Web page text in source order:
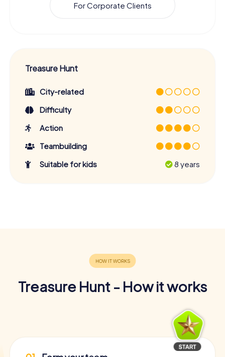
For Corporate Clients
Treasure Hunt
City-related
Difficulty
Action
Teambuilding
Suitable for kids
8 years
Treasure Hunt - How it works